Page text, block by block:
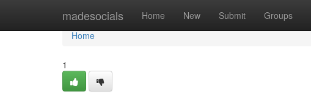
madesocials Home New Submit Groups
Home
Home
1